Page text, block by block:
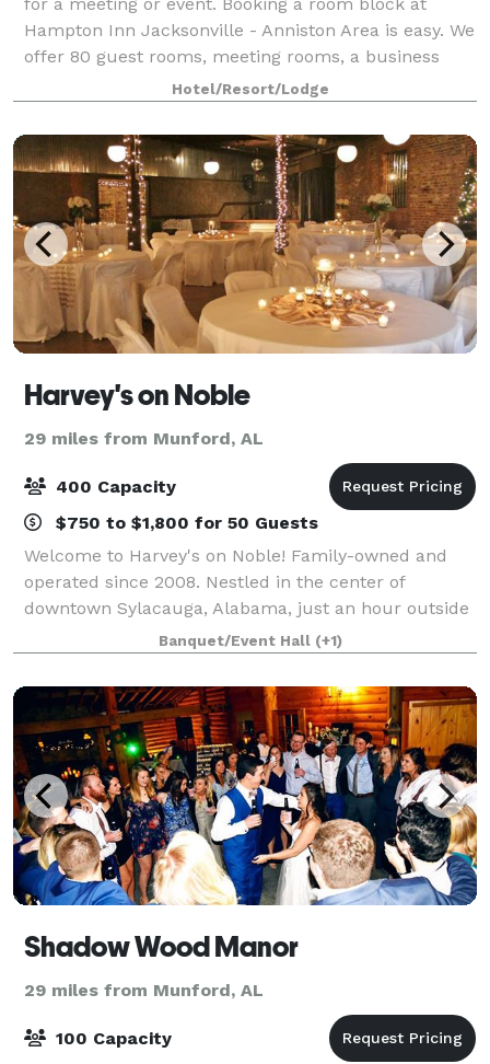
Hampton Inn Jacksonville - Anniston Area is easy. We
offer 80 guest rooms, meeting rooms, a business
center and Wi-Fi internet in all the
Hotel/Resort/Lodge
Harvey's on Noble
29 miles from Munford, AL
400 Capacity
$750 to $1,800 for 50 Guests
Welcome to Harvey's on Noble! Family-owned and
operated since 2008. Nestled in the center of
downtown Sylacauga, Alabama, just an hour outside
Birmingham, Harvey's on Noble offers the
accessibility of the larger city without losing its his
Banquet/Event Hall (+1)
Shadow Wood Manor
29 miles from Munford, AL
100 Capacity